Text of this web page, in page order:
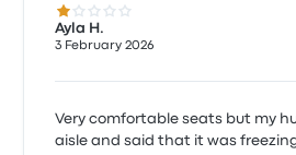
1.0 out of 5 stars
Ayla H.
3 February 2026
Very comfortable seats but my
aisle and said that it was